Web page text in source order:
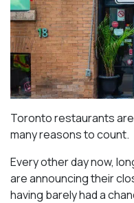
Toronto restaurants
many reasons to count.
Every other day now,
are announcing their
having barely had a